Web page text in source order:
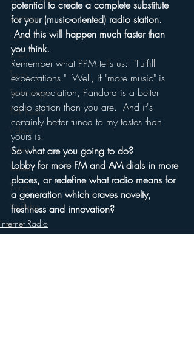
Strategy
Sports
Talent
Teens
Technology
Talk Radio
Videos
Video
Twitter
Trends
YouTube
potential to create a complete substitute
for your (music-oriented) radio station.
And this will happen much faster than
you think.
Remember what PPM tells us:  "Fulfill
expectations."  Well, if "more music" is
your expectation, Pandora is a better
radio station than you are.  And it's
certainly better tuned to my tastes than
yours is.
So what are you going to do?
Lobby for more FM and AM dials in more
places, or redefine what radio means for
a generation which craves novelty,
freshness and innovation?
Internet Radio